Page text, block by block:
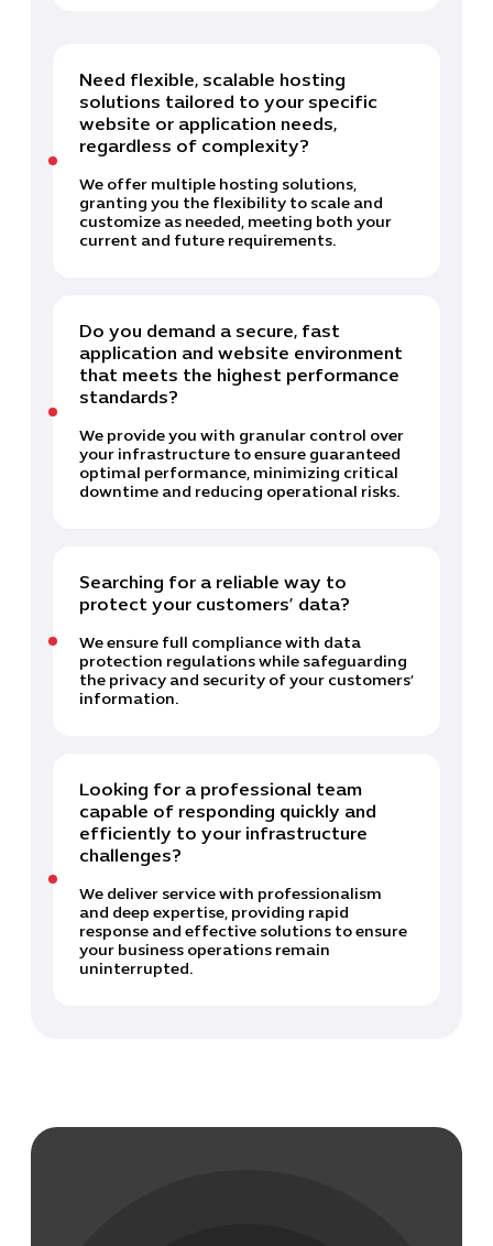
Need flexible, scalable hosting
solutions tailored to your specific
website or application needs,
regardless of complexity?
We offer multiple hosting solutions,
granting you the flexibility to scale and
customize as needed, meeting both your
current and future requirements.
Do you demand a secure, fast
application and website environment
that meets the highest performance
standards?
We provide you with granular control over
your infrastructure to ensure guaranteed
optimal performance, minimizing critical
downtime and reducing operational risks.
Searching for a reliable way to
protect your customers’ data?
We ensure full compliance with data
protection regulations while safeguarding
the privacy and security of your customers’
information.
Looking for a professional team
capable of responding quickly and
efficiently to your infrastructure
challenges?
We deliver service with professionalism
and deep expertise, providing rapid
response and effective solutions to ensure
your business operations remain
uninterrupted.